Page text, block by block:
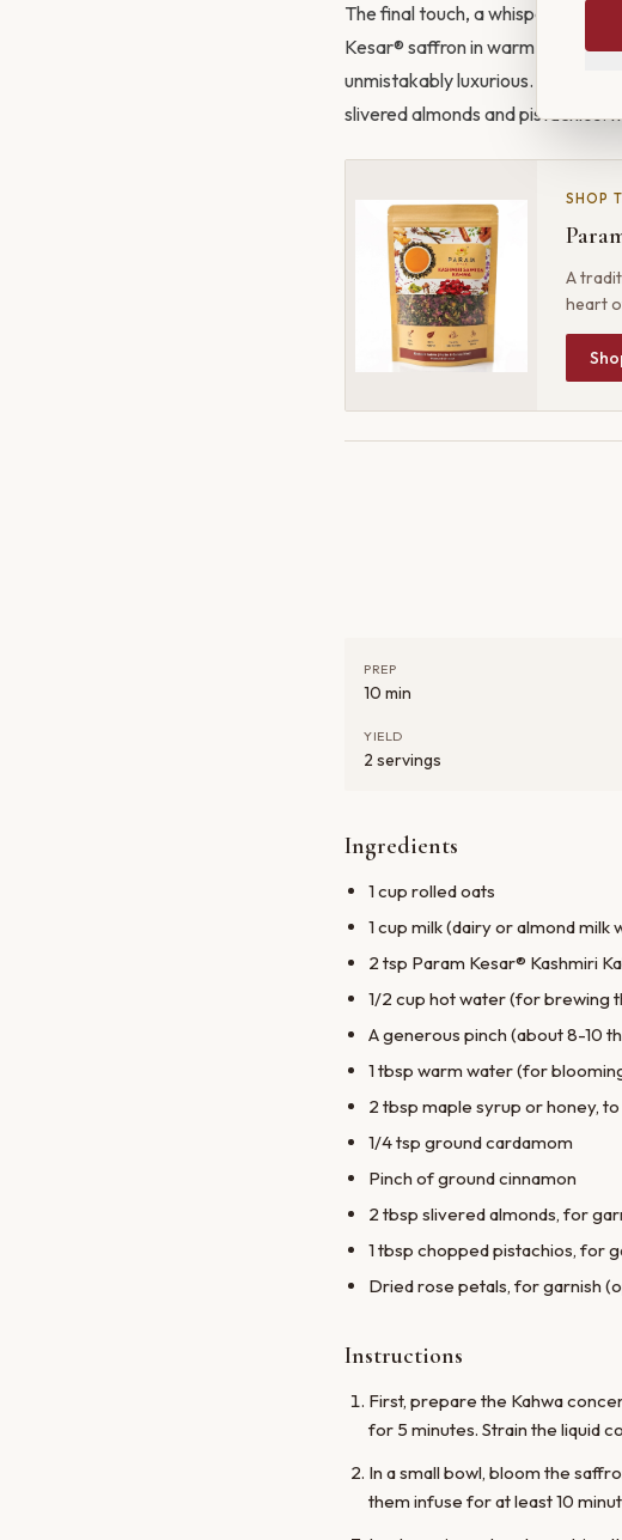
The final touch, a whisper of the
Kesar® saffron in warm water
unmistakably luxurious. Each
slivered almonds and pistachios.
SHOP
A
heart
PREP
10 min
YIELD
2 servings
Ingredients
1 cup rolled oats
1 cup milk (dairy or almond milk
2 tsp Param Kesar® Kashmiri
1/2 cup hot water (for brewing
A generous pinch (about 8-10
1 tbsp warm water (for
2 tbsp maple syrup or honey,
1/4 tsp ground cardamom
Pinch of ground cinnamon
2 tbsp slivered almonds, for
1 tbsp chopped pistachios, for
Dried rose petals, for garnish
Instructions
First, prepare the Kahwa
for 5 minutes. Strain the liquid
In a small bowl, bloom the
them infuse for at least 10